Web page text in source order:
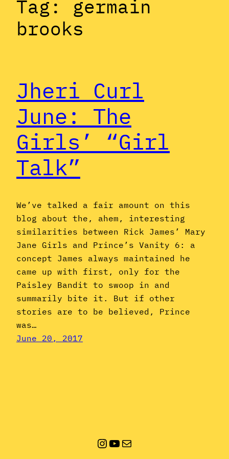
Tag: germain
brooks
Jheri Curl
June: The
Girls’ “Girl
Talk”
We’ve talked a fair amount on this
blog about the, ahem, interesting
similarities between Rick James’ Mary
Jane Girls and Prince’s Vanity 6: a
concept James always maintained he
came up with first, only for the
Paisley Bandit to swoop in and
summarily bite it. But if other
stories are to be believed, Prince
was…
June 20, 2017
Instagram
YouTube
Mail